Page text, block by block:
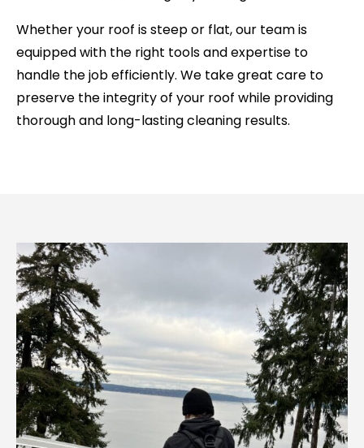
Whether your roof is steep or flat, our team is
equipped with the right tools and expertise to
handle the job efficiently. We take great care to
preserve the integrity of your roof while providing
thorough and long-lasting cleaning results.